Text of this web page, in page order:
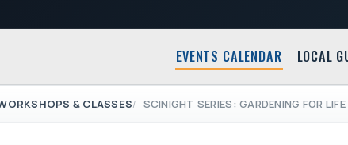
EVENTS CALENDAR LOCAL
& CLASSES SCINIGHT SERIES: GARDENING FOR LIFE